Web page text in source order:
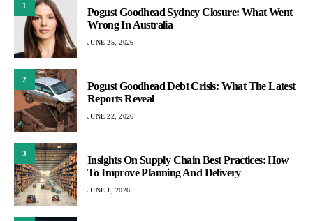
1
Pogust Goodhead Sydney Closure: What Went
Wrong In Australia
JUNE 25, 2026
2
Pogust Goodhead Debt Crisis: What The Latest
Reports Reveal
JUNE 22, 2026
3
Insights On Supply Chain Best Practices: How
To Improve Planning And Delivery
JUNE 1, 2026